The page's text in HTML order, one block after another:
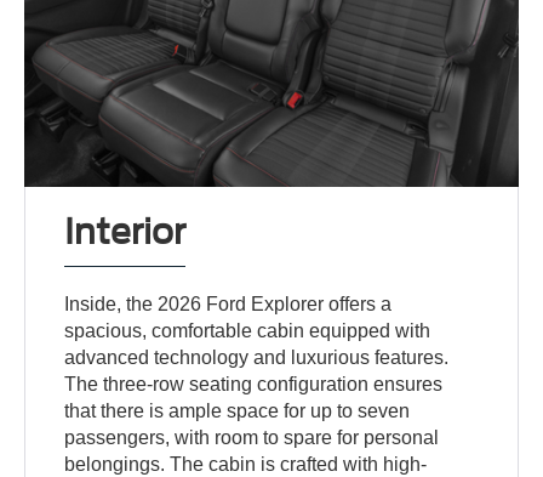
Interior
Inside, the 2026 Ford Explorer offers a
spacious, comfortable cabin equipped with
advanced technology and luxurious features.
The three-row seating configuration ensures
that there is ample space for up to seven
passengers, with room to spare for personal
belongings. The cabin is crafted with high-